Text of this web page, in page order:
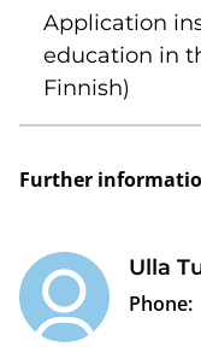
Application
education in
Finnish)
Further
Ulla
Phone: